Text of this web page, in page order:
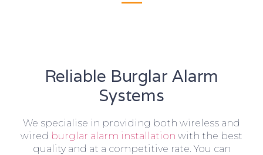
Reliable Burglar Alarm
Systems
We specialise in providing both wireless and
wired burglar alarm installation with the best
quality and at a competitive rate. You can